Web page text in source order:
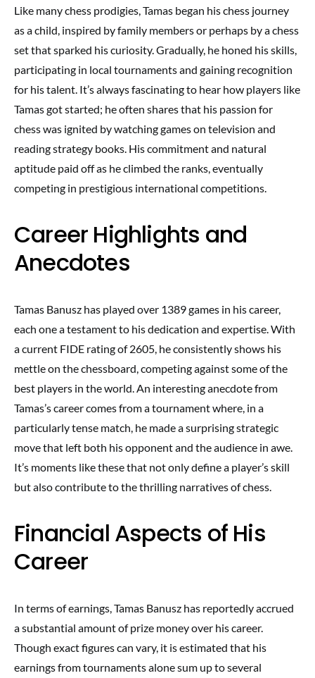
Like many chess prodigies, Tamas began his chess journey
as a child, inspired by family members or perhaps by a chess
set that sparked his curiosity. Gradually, he honed his skills,
participating in local tournaments and gaining recognition
for his talent. It’s always fascinating to hear how players like
Tamas got started; he often shares that his passion for
chess was ignited by watching games on television and
reading strategy books. His commitment and natural
aptitude paid off as he climbed the ranks, eventually
competing in prestigious international competitions.
Career Highlights and
Anecdotes
Tamas Banusz has played over 1389 games in his career,
each one a testament to his dedication and expertise. With
a current FIDE rating of 2605, he consistently shows his
mettle on the chessboard, competing against some of the
best players in the world. An interesting anecdote from
Tamas’s career comes from a tournament where, in a
particularly tense match, he made a surprising strategic
move that left both his opponent and the audience in awe.
It’s moments like these that not only define a player’s skill
but also contribute to the thrilling narratives of chess.
Financial Aspects of His
Career
In terms of earnings, Tamas Banusz has reportedly accrued
a substantial amount of prize money over his career.
Though exact figures can vary, it is estimated that his
earnings from tournaments alone sum up to several